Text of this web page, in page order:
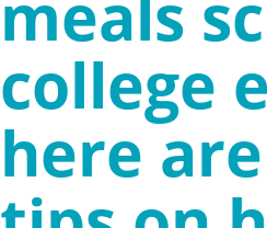
college
here